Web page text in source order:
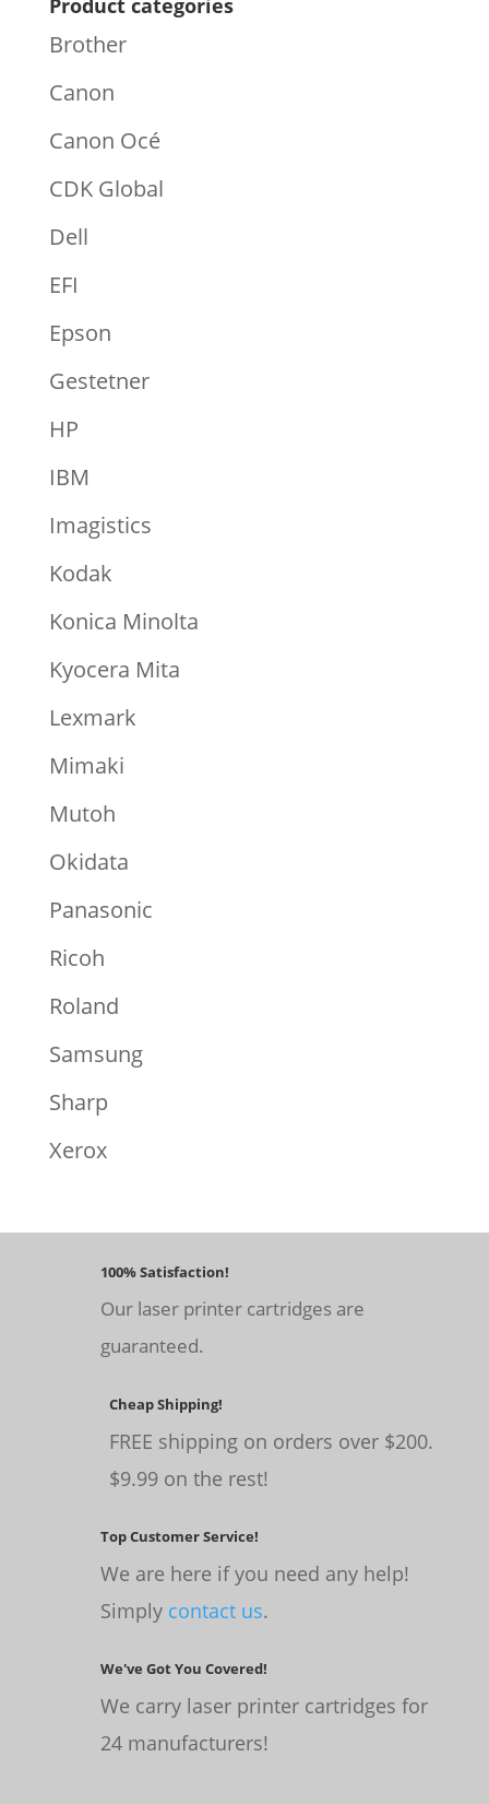
Brother
Canon
Canon Océ
CDK Global
Dell
EFI
Epson
Gestetner
HP
IBM
Imagistics
Kodak
Konica Minolta
Kyocera Mita
Lexmark
Mimaki
Mutoh
Okidata
Panasonic
Ricoh
Roland
Samsung
Sharp
Xerox
100% Satisfaction!
Our laser printer cartridges are
guaranteed.
Cheap Shipping!
FREE shipping on orders over $200.
$9.99 on the rest!
Top Customer Service!
We are here if you need any help!
Simply contact us.
We've Got You Covered!
We carry laser printer cartridges for
24 manufacturers!